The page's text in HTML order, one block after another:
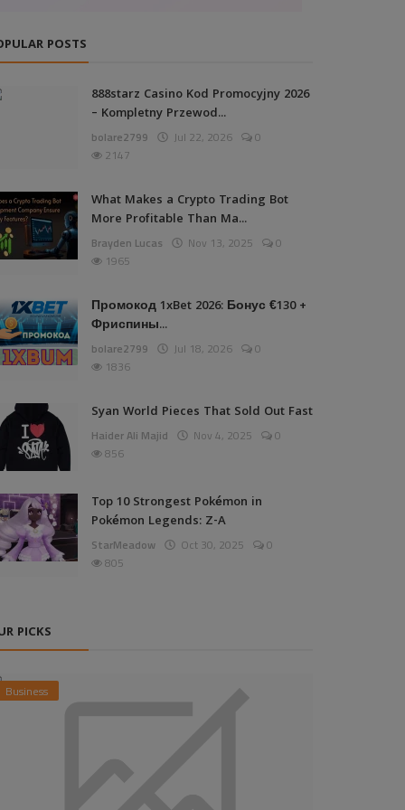
POSTS
888starz Casino Kod Promocyjny 2026
– Kompletny Przewod...
bolare2799 Jul 22, 2026
0
2147
What Makes a Crypto Trading Bot
More Profitable Than Ma...
Brayden Lucas Nov 13, 2025
0
1965
Промокод 1xBet 2026: Бонус €130 +
Фриспины...
bolare2799 Jul 18, 2026
0
1836
Syan World Pieces That Sold Out Fast
Haider Ali Majid Nov 4, 2025
0
856
Top 10 Strongest Pokémon in
Pokémon Legends: Z-A
StarMeadow Oct 30, 2025
0
805
PICKS
Business